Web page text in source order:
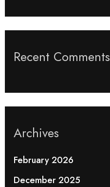
Recent Comments
Archives
February 2026
December 2025